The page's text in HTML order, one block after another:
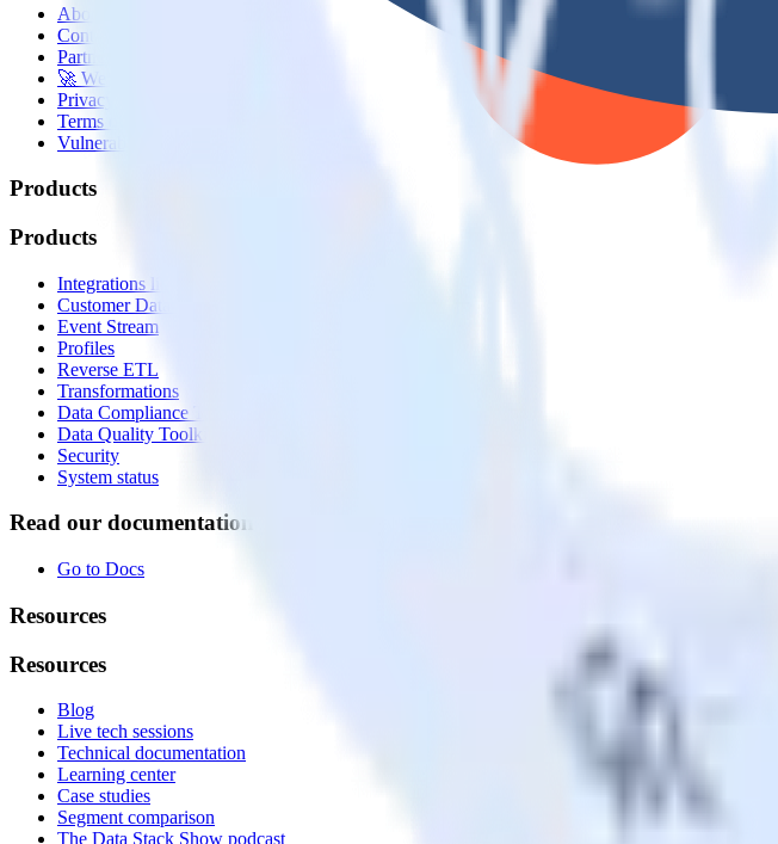
About
Contact us
Partner with us
🚀 We’re hiring!
Privacy policy
Terms of service
Vulnerability disclosure policy
Products
Products
Integrations library
Customer Data Platform
Event Stream
Profiles
Reverse ETL
Transformations
Data Compliance Toolkit
Data Quality Toolkit
Security
System status
Read our documentation
Go to Docs
Resources
Resources
Blog
Live tech sessions
Technical documentation
Learning center
Case studies
Segment comparison
The Data Stack Show podcast